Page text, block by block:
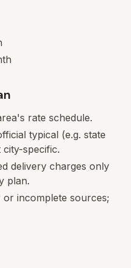
rate schedule.
typical (e.g. state
specific.
delivery charges only
plan.
incomplete sources;